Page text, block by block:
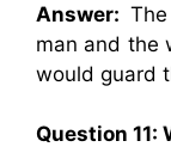
Answer:
man and the
would guard
Question 11: